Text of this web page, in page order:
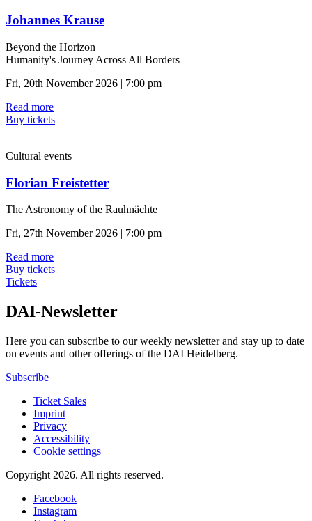
Johannes Krause
Beyond the Horizon
Humanity's Journey Across All Borders
Fri, 20th November 2026 | 7:00 pm
Read more
Buy tickets
Cultural events
Florian Freistetter
The Astronomy of the Rauhnächte
Fri, 27th November 2026 | 7:00 pm
Read more
Buy tickets
Tickets
DAI-Newsletter
Here you can subscribe to our weekly newsletter and stay up to date
on events and other offerings of the DAI Heidelberg.
Subscribe
Ticket Sales
Imprint
Privacy
Accessibility
Cookie settings
Copyright 2026. All rights reserved.
Facebook
Instagram